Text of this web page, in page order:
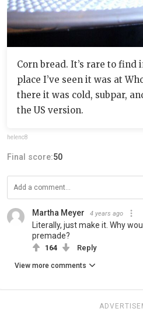
Corn bread. It’s rare to find
place I’ve seen it was at
there it was cold, subpar,
the US version.
helenc8
Final score:50
Martha Meyer 4 years ago
Literally, just make it. Why
premade?
164 Reply
View more comments